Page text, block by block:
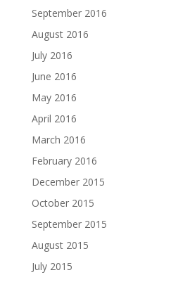
September 2016
August 2016
July 2016
June 2016
May 2016
April 2016
March 2016
February 2016
December 2015
October 2015
September 2015
August 2015
July 2015